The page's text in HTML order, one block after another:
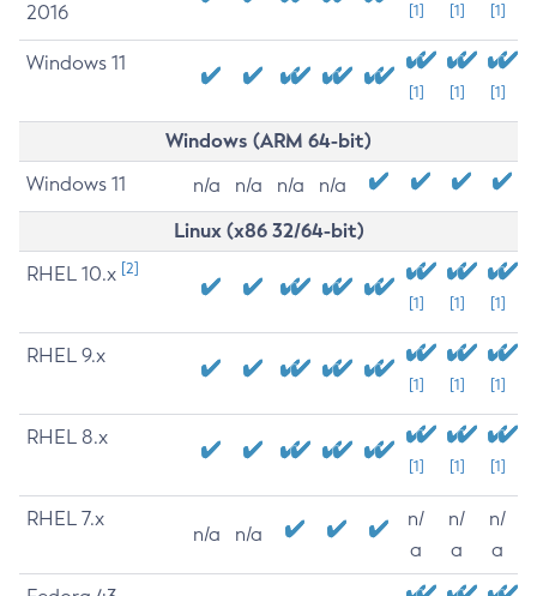
2016
[1] [1] [1]
Windows 11
[1] [1] [1]
Windows (ARM 64-bit)
Windows 11 n/a n/a n/a n/a
Linux (x86 32/64-bit)
RHEL 10.x [2]
[1] [1] [1]
RHEL 9.x
[1] [1] [1]
RHEL 8.x
[1] [1] [1]
RHEL 7.x
n/a n/a
n/
a
n/
a
n/
a